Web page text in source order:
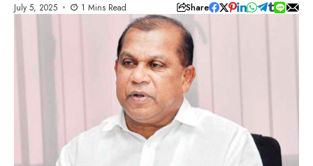
July 5, 2025 1 Mins Read Share